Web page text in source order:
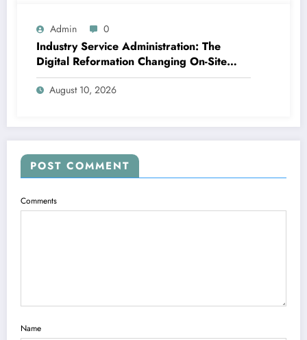
Admin 0
Industry Service Administration: The
Digital Reformation Changing On-Site
Operations
August 10, 2026
POST COMMENT
Comments
Name